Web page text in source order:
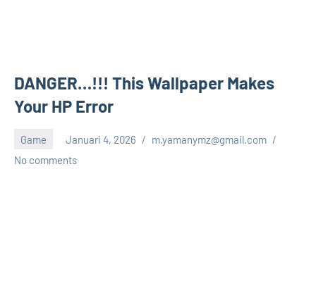
DANGER…!!! This Wallpaper Makes
Your HP Error
Game Januari 4, 2026
m.yamanymz@gmail.com
No comments